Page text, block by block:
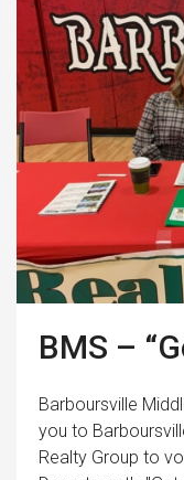
BMS –
Barboursville
you to
Realty Group to